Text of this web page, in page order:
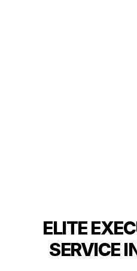
ELITE
SERVICE